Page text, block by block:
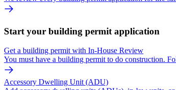
Start your building permit application
Get a building permit with In-House Review
You must have a building permit to do construction.
Accessory Dwelling Unit (ADU)